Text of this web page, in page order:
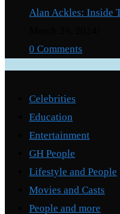
Alan Ackles: Inside
0 Comments
Celebrities
Education
Entertainment
GH People
Lifestyle and People
Movies and Casts
People and more